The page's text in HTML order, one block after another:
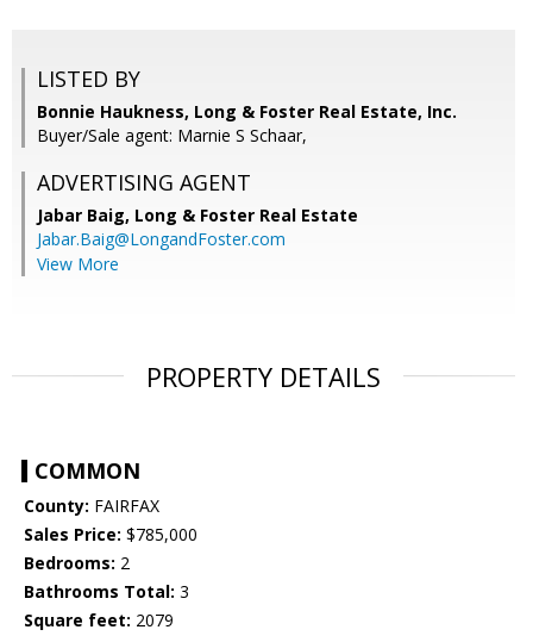
LISTED BY
Bonnie Haukness, Long & Foster Real Estate, Inc.
Buyer/Sale agent: Marnie S Schaar,
ADVERTISING AGENT
Jabar Baig, Long & Foster Real Estate
Jabar.Baig@LongandFoster.com
View More
PROPERTY DETAILS
COMMON
County: FAIRFAX
Sales Price: $785,000
Bedrooms: 2
Bathrooms Total: 3
Square feet: 2079